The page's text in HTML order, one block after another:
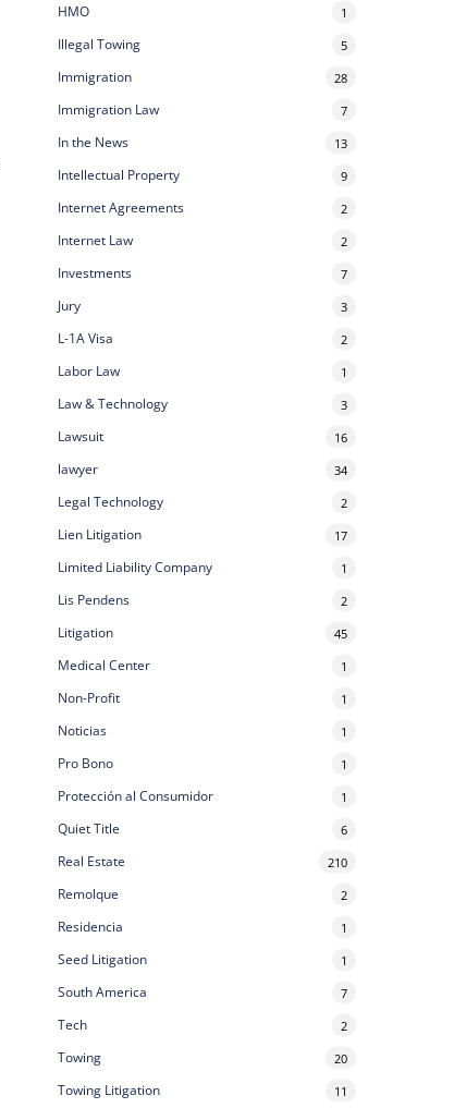
HMO 1
Illegal Towing 5
Immigration 28
Immigration Law 7
In the News 13
Intellectual Property 9
Internet Agreements 2
Internet Law 2
Investments 7
Jury 3
L-1A Visa 2
Labor Law 1
Law & Technology 3
Lawsuit 16
lawyer 34
Legal Technology 2
Lien Litigation 17
Limited Liability Company 1
Lis Pendens 2
Litigation 45
Medical Center 1
Non-Profit 1
Noticias 1
Pro Bono 1
Protección al Consumidor 1
Quiet Title 6
Real Estate 210
Remolque 2
Residencia 1
Seed Litigation 1
South America 7
Tech 2
Towing 20
Towing Litigation 11